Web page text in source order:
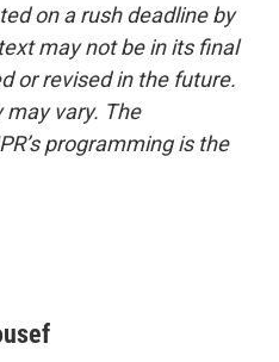
on a rush deadline by
may not be in its final
or revised in the future.
vary. The
programming is the